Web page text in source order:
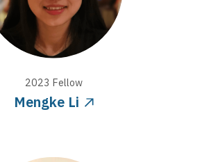
2023 Fellow
Mengke Li